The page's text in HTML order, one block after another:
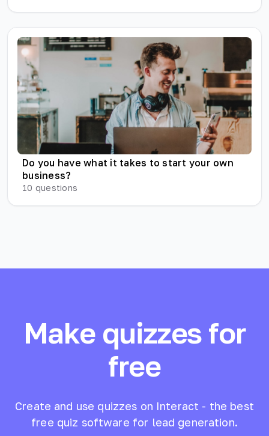
Do you have what it takes to start your own
business?
10 questions
Make quizzes for
free
Create and use quizzes on Interact - the best
free quiz software for lead generation.